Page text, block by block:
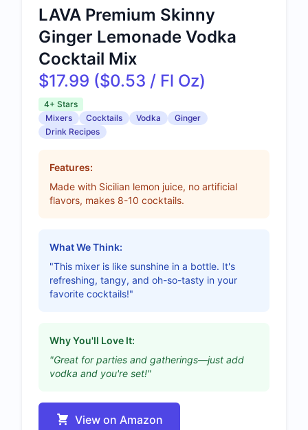
LAVA Premium Skinny
Ginger Lemonade Vodka
Cocktail Mix
$17.99 ($0.53 / Fl Oz)
4+ Stars
Mixers
Cocktails Vodka
Ginger
Drink Recipes
Features:
Made with Sicilian lemon juice, no artificial
flavors, makes 8-10 cocktails.
What We Think:
"This mixer is like sunshine in a bottle. It's
refreshing, tangy, and oh-so-tasty in your
favorite cocktails!"
Why You'll Love It:
"Great for parties and gatherings—just add
vodka and you're set!"
View on Amazon